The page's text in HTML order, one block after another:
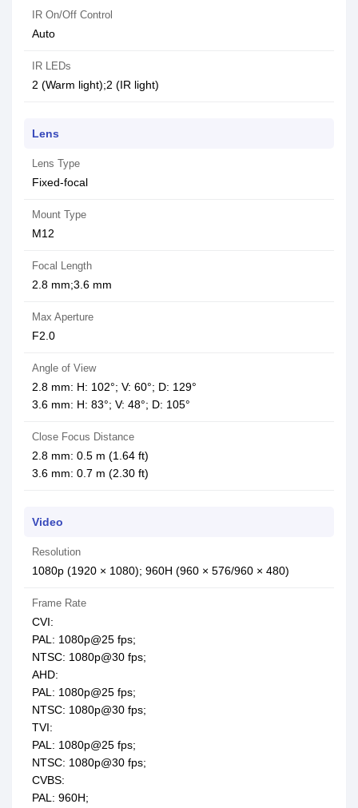
IR On/Off Control
Auto
IR LEDs
2 (Warm light);2 (IR light)
Lens
Lens Type
Fixed-focal
Mount Type
M12
Focal Length
2.8 mm;3.6 mm
Max Aperture
F2.0
Angle of View
2.8 mm: H: 102°; V: 60°; D: 129°
3.6 mm: H: 83°; V: 48°; D: 105°
Close Focus Distance
2.8 mm: 0.5 m (1.64 ft)
3.6 mm: 0.7 m (2.30 ft)
Video
Resolution
1080p (1920 × 1080); 960H (960 × 576/960 × 480)
Frame Rate
CVI:
PAL: 1080p@25 fps;
NTSC: 1080p@30 fps;
AHD:
PAL: 1080p@25 fps;
NTSC: 1080p@30 fps;
TVI:
PAL: 1080p@25 fps;
NTSC: 1080p@30 fps;
CVBS:
PAL: 960H;